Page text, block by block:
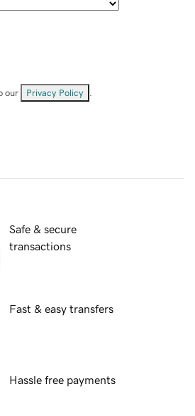
our Privacy Policy
Safe & secure
transactions
Fast & easy transfers
Hassle free payments